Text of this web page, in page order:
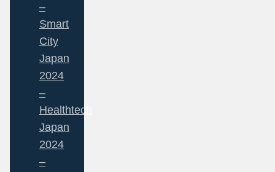
–
Smart
City
Japan
2024
–
Healthtech
Japan
2024
–